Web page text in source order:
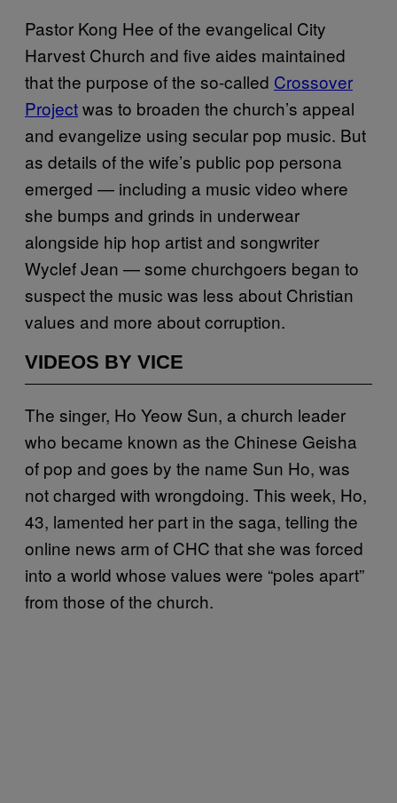
Pastor Kong Hee of the evangelical City
Harvest Church and five aides maintained
that the purpose of the so-called Crossover
Projectwas to broaden the church’s appeal
and evangelize using secular pop music. But
as details of the wife’s public pop persona
emerged — including a music video where
she bumps and grinds in underwear
alongside hip hop artist and songwriter
Wyclef Jean — some churchgoers began to
suspect the music was less about Christian
values and more about corruption.
VIDEOS BY VICE
The singer, Ho Yeow Sun, a church leader
who became known as the Chinese Geisha
of pop and goes by the name Sun Ho, was
not charged with wrongdoing. This week, Ho,
43, lamented her part in the saga, telling the
online news arm of CHC that she was forced
into a world whose values were “poles apart”
from those of the church.